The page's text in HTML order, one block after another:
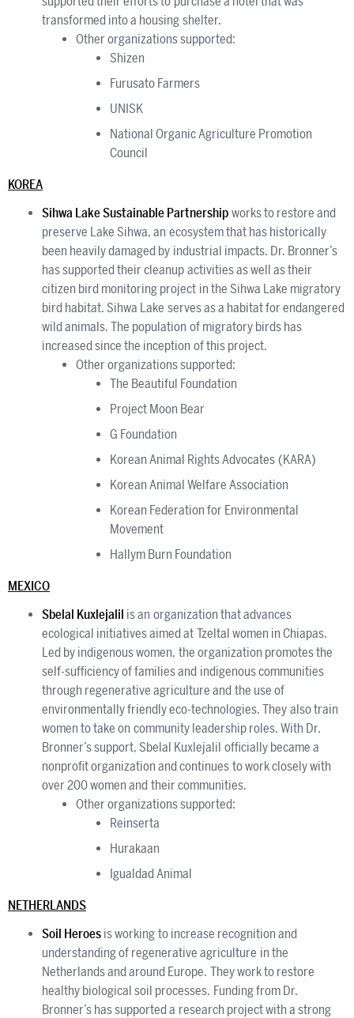
transformed into a housing shelter.
Other organizations supported:
Shizen
Furusato Farmers
UNISK
National Organic Agriculture Promotion
Council
KOREA
Sihwa Lake Sustainable Partnership works to restore and
preserve Lake Sihwa, an ecosystem that has historically
been heavily damaged by industrial impacts. Dr. Bronner’s
has supported their cleanup activities as well as their
citizen bird monitoring project in the Sihwa Lake migratory
bird habitat. Sihwa Lake serves as a habitat for endangered
wild animals. The population of migratory birds has
increased since the inception of this project.
Other organizations supported:
The Beautiful Foundation
Project Moon Bear
G Foundation
Korean Animal Rights Advocates (KARA)
Korean Animal Welfare Association
Korean Federation for Environmental
Movement
Hallym Burn Foundation
MEXICO
Sbelal Kuxlejalil is an organization that advances
ecological initiatives aimed at Tzeltal women in Chiapas.
Led by indigenous women, the organization promotes the
self-sufficiency of families and indigenous communities
through regenerative agriculture and the use of
environmentally friendly eco-technologies. They also train
women to take on community leadership roles. With Dr.
Bronner’s support, Sbelal Kuxlejalil officially became a
nonprofit organization and continues to work closely with
over 200 women and their communities.
Other organizations supported:
Reinserta
Hurakaan
Igualdad Animal
NETHERLANDS
Soil Heroes is working to increase recognition and
understanding of regenerative agriculture in the
Netherlands and around Europe. They work to restore
healthy biological soil processes. Funding from Dr.
Bronner’s has supported a research project with a strong